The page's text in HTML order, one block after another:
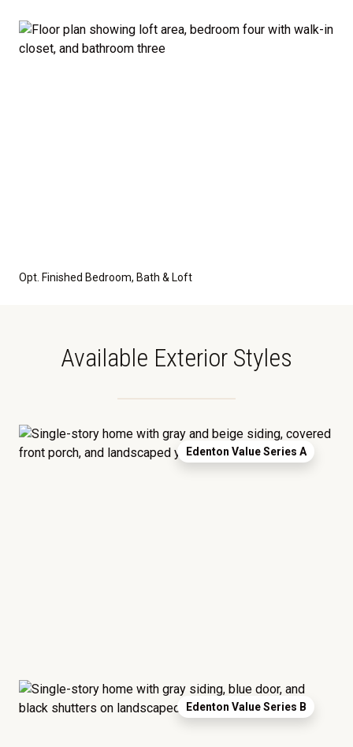
Opt. Finished Bedroom, Bath & Loft
Available Exterior Styles
Edenton Value Series A
Edenton Value Series B